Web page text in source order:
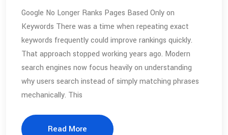
Google No Longer Ranks Pages Based Only on
Keywords There was a time when repeating exact
keywords frequently could improve rankings quickly.
That approach stopped working years ago. Modern
search engines now focus heavily on understanding
why users search instead of simply matching phrases
mechanically. This
Read More